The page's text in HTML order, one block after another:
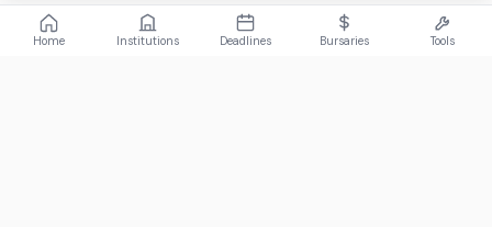
Home Institutions Deadlines Bursaries Tools